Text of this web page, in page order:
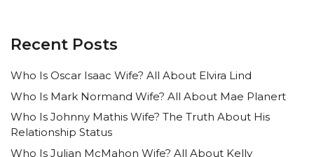
Recent Posts
Who Is Oscar Isaac Wife? All About Elvira Lind
Who Is Mark Normand Wife? All About Mae Planert
Who Is Johnny Mathis Wife? The Truth About His
Relationship Status
Who Is Julian McMahon Wife? All About Kelly